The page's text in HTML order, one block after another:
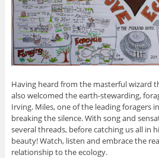
Having heard from the masterful wizard
also welcomed the earth-stewarding,
Irving. Miles, one of the leading foragers
breaking the silence. With song and
several threads, before catching us all in
beauty! Watch, listen and embrace the
relationship to the ecology.